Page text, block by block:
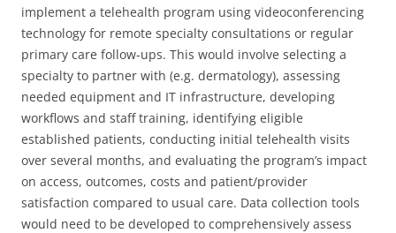
implement a telehealth program using videoconferencing
technology for remote specialty consultations or regular
primary care follow-ups. This would involve selecting a
specialty to partner with (e.g. dermatology), assessing
needed equipment and IT infrastructure, developing
workflows and staff training, identifying eligible
established patients, conducting initial telehealth visits
over several months, and evaluating the program’s impact
on access, outcomes, costs and patient/provider
satisfaction compared to usual care. Data collection tools
would need to be developed to comprehensively assess